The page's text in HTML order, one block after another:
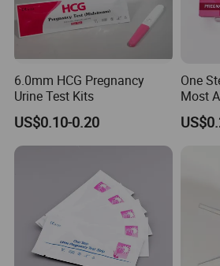
6.0mm HCG Pregnancy
Urine Test Kits
US$0.10-0.20
One
Most
Test